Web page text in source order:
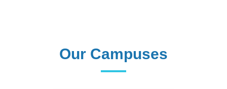
Our Campuses